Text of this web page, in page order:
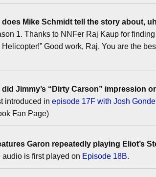
does Mike Schmidt tell the story about,
1. Thanks to NNFer Raj Kaup for
Helicopter!” Good work, Raj. You are the
did Jimmy’s “Dirty Carson” impression
introduced inepisode 17F with Josh
Fan Page)
Garon repeatedly playing Eliot’s
audio is first played on Episode 18B.